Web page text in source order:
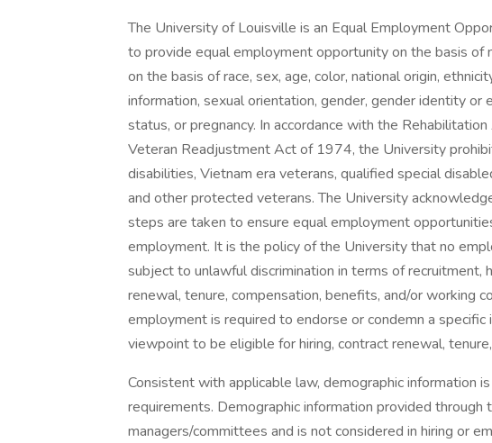
The University of Louisville is an Equal Employment
to provide equal employment opportunity on the basis of
on the basis of race, sex, age, color, national origin,
information, sexual orientation, gender, gender identity or
status, or pregnancy. In accordance with the
Veteran Readjustment Act of 1974, the University
disabilities, Vietnam era veterans, qualified special
and other protected veterans. The University
steps are taken to ensure equal employment
employment. It is the policy of the University that no
subject to unlawful discrimination in terms of recruitment,
renewal, tenure, compensation, benefits, and/or working
employment is required to endorse or condemn a
viewpoint to be eligible for hiring, contract renewal,
Consistent with applicable law, demographic information
requirements. Demographic information provided through
managers/committees and is not considered in hiring or